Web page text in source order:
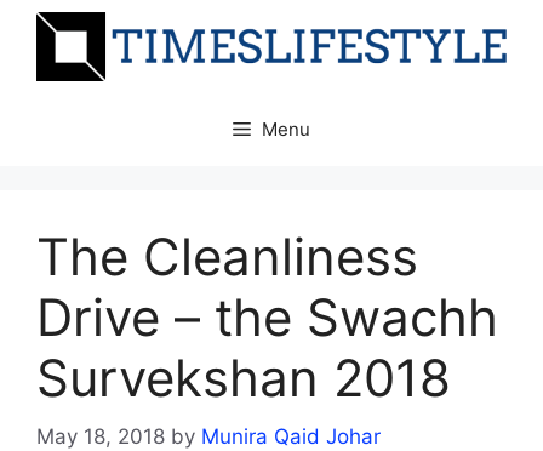
Skip
Menu
The Cleanliness
Drive – the Swachh
Survekshan 2018
May 18, 2018 by Munira Qaid Johar